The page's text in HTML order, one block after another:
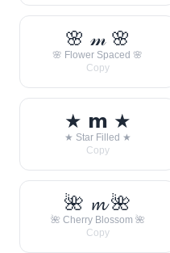
🌸 𝓂 🌸
🌸 Flower Spaced 🌸
Copy
★ 𝗺 ★
★ Star Filled ★
Copy
🌺 𝓶 🌺
🌺 Cherry Blossom 🌺
Copy